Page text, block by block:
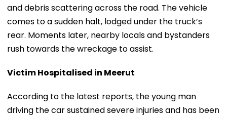
and debris scattering across the road. The vehicle
comes to a sudden halt, lodged under the truck’s
rear. Moments later, nearby locals and bystanders
rush towards the wreckage to assist.
Victim Hospitalised in Meerut
According to the latest reports, the young man
driving the car sustained severe injuries and has been